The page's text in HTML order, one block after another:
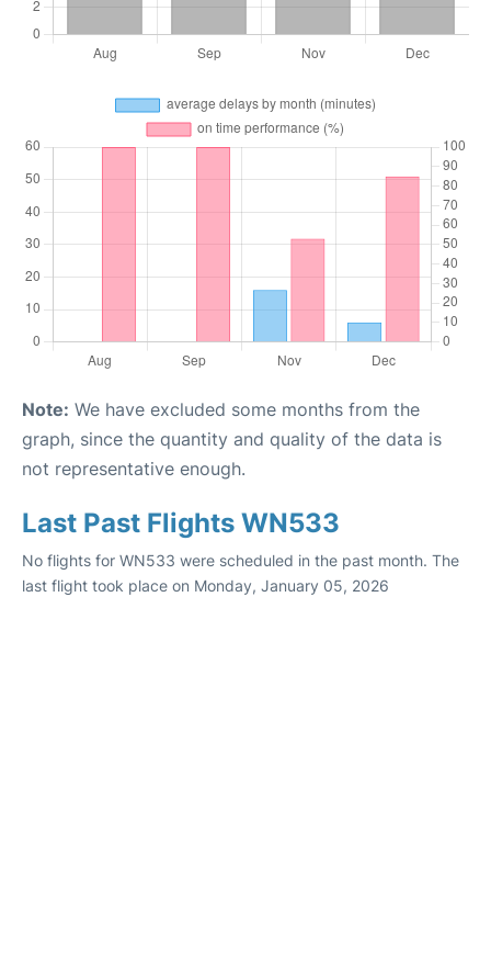
Note: We have excluded some months from the
graph, since the quantity and quality of the data is
not representative enough.
Last Past Flights WN533
No flights for WN533 were scheduled in the past month. The
last flight took place on Monday, January 05, 2026